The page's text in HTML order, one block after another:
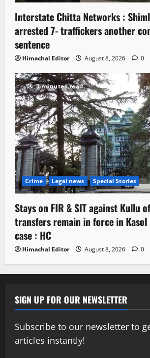
Interstate Chitta Networks :
arrested 7- traffickers another
sentence
Himachal Editor August 8, 2026 0
3 minutes read
Crime Legal news Special Stories
Stays on FIR & SIT against Kullu
transfers remain in force in
case : HC
Himachal Editor August 8, 2026 0
SIGN UP FOR OUR NEWSLETTER
Subscribe to our newsletter to
articles instantly!